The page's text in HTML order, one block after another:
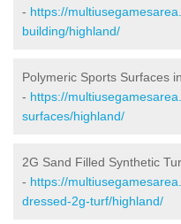
- https://
building/highland/
Polymeric Sports Surfaces
- https://
surfaces/highland/
2G Sand Filled Synthetic
- https://
dressed-2g-turf/highland/